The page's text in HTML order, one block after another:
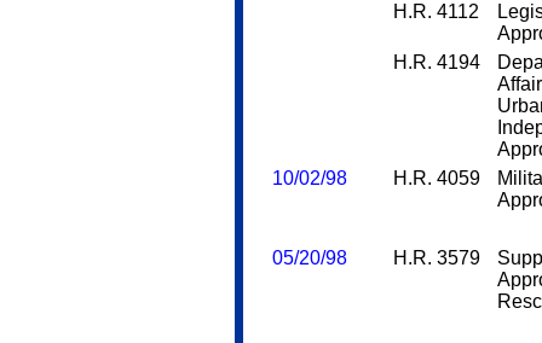
H.R. 4112
H.R. 4194
10/02/98
H.R. 4059
05/20/98 H.R. 3579